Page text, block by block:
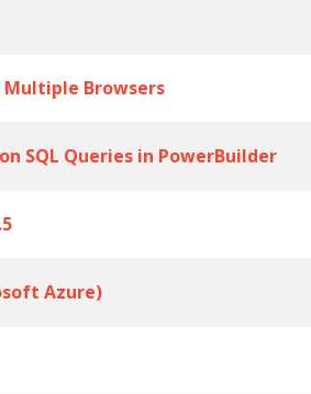
Multiple Browsers
SQL Queries in PowerBuilder
Azure)